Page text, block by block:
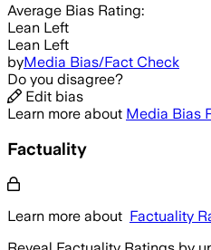
Average Bias Rating:
Lean Left
Lean Left
byMedia Bias/Fact Check
Do you disagree?
Edit bias
Learn more about Media Bias
Factuality
Learn more about Factuality